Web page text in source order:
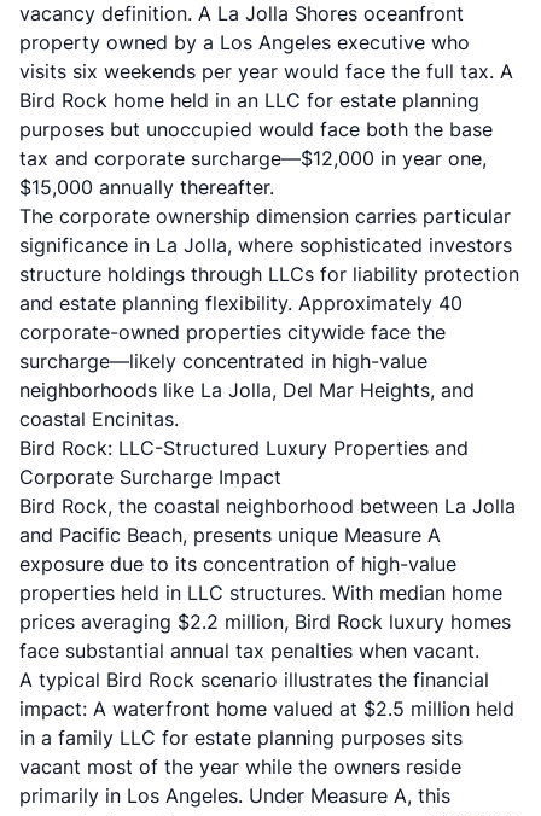
vacancy definition. A La Jolla Shores oceanfront
property owned by a Los Angeles executive who
visits six weekends per year would face the full tax. A
Bird Rock home held in an LLC for estate planning
purposes but unoccupied would face both the base
tax and corporate surcharge—$12,000 in year one,
$15,000 annually thereafter.
The corporate ownership dimension carries particular
significance in La Jolla, where sophisticated investors
structure holdings through LLCs for liability protection
and estate planning flexibility. Approximately 40
corporate-owned properties citywide face the
surcharge—likely concentrated in high-value
neighborhoods like La Jolla, Del Mar Heights, and
coastal Encinitas.
Bird Rock: LLC-Structured Luxury Properties and
Corporate Surcharge Impact
Bird Rock, the coastal neighborhood between La Jolla
and Pacific Beach, presents unique Measure A
exposure due to its concentration of high-value
properties held in LLC structures. With median home
prices averaging $2.2 million, Bird Rock luxury homes
face substantial annual tax penalties when vacant.
A typical Bird Rock scenario illustrates the financial
impact: A waterfront home valued at $2.5 million held
in a family LLC for estate planning purposes sits
vacant most of the year while the owners reside
primarily in Los Angeles. Under Measure A, this